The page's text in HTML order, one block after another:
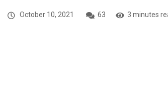
October 10, 2021 63 3 minutes